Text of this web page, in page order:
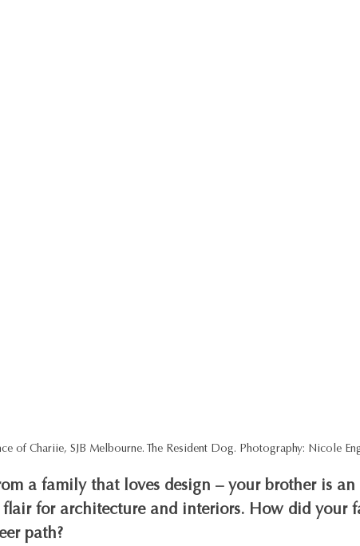
of Chariie, SJB Melbourne. The Resident Dog. Photography: Nicole
a family that loves design – your brother is
flair for architecture and interiors. How did your
path?